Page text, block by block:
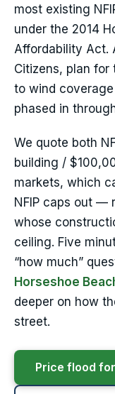
most existing
under the 2014
Affordability Act.
Citizens, plan for
to wind
phased in
We quote both
building /
markets, which
NFIP caps out —
whose
ceiling. Five
“how much”
Horseshoe
deeper on how
street.
Price flood